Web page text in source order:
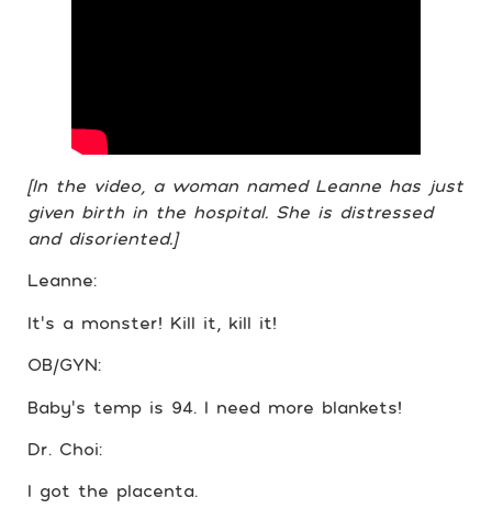
[In the video, a woman named Leanne has just
given birth in the hospital. She is distressed
and disoriented.]
Leanne:
It’s a monster! Kill it, kill it!
OB/GYN:
Baby’s temp is 94. I need more blankets!
Dr. Choi:
I got the placenta.